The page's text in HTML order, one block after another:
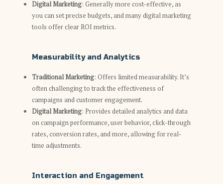
Digital Marketing: Generally more cost-effective, as
you can set precise budgets, and many digital marketing
tools offer clear ROI metrics.
Measurability and Analytics
Traditional Marketing: Offers limited measurability. It’s
often challenging to track the effectiveness of
campaigns and customer engagement.
Digital Marketing: Provides detailed analytics and data
on campaign performance, user behavior, click-through
rates, conversion rates, and more, allowing for real-
time adjustments.
Interaction and Engagement